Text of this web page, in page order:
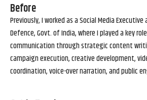
Before
Previously, I worked as a Social Media
Defence, Govt. of India, where I played a key
communication through strategic content
campaign execution, creative development,
coordination, voice-over narration, and public